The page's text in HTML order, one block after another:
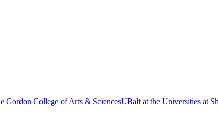
Gordon College of Arts & SciencesUBalt at the Universities at